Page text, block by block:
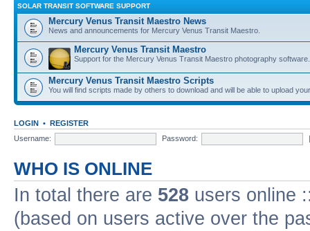
SOLAR TRANSIT SOFTWARE SUPPORT
Mercury Venus Transit Maestro News
News and announcements for Mercury Venus Transit Maestro.
Mercury Venus Transit Maestro
Support for the Mercury Venus Transit Maestro photography software.
Mercury Venus Transit Maestro Scripts
You will find scripts made by others to download and will be able to upload
LOGIN • REGISTER
Username:
Password:
WHO IS ONLINE
In total there are 528 users online
(based on users active over the